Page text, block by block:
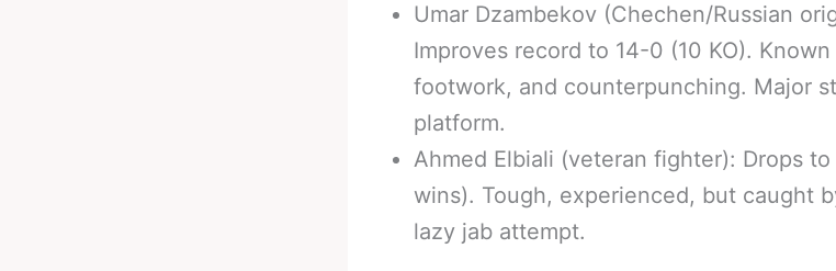
Umar Dzambekov (Chechen/Russian
Improves record to 14-0 (10 KO).
footwork, and counterpunching. Major
platform.
Ahmed Elbiali (veteran fighter): Drops
wins). Tough, experienced, but caught
lazy jab attempt.